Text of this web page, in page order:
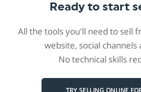
Ready to start
All the tools you'll need to sell
website, social channels
No technical skills
TRY SELLING ONLINE